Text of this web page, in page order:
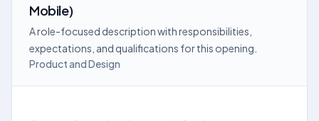
Mobile)
A role-focused description with responsibilities,
expectations, and qualifications for this opening.
Product and Design